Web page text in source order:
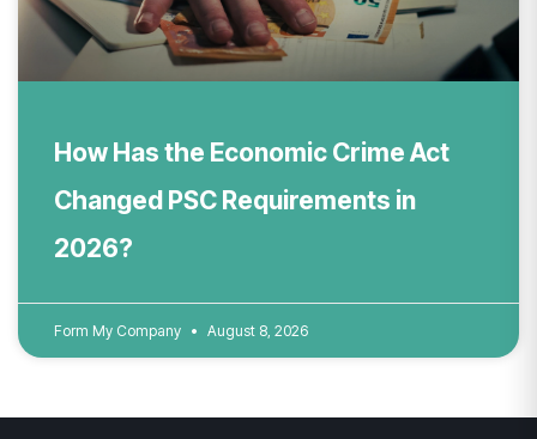
How Has the Economic Crime Act
Changed PSC Requirements in
2026?
Form My Company August 8, 2026